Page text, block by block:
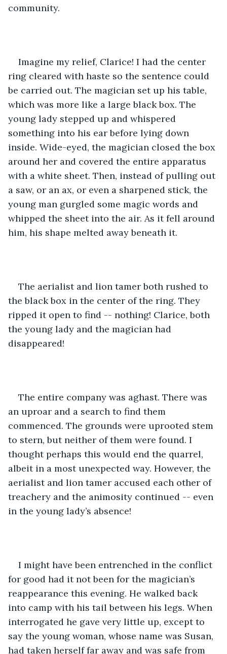
community.
Imagine my relief, Clarice! I had the center
ring cleared with haste so the sentence could
be carried out. The magician set up his table,
which was more like a large black box. The
young lady stepped up and whispered
something into his ear before lying down
inside. Wide-eyed, the magician closed the box
around her and covered the entire apparatus
with a white sheet. Then, instead of pulling out
a saw, or an ax, or even a sharpened stick, the
young man gurgled some magic words and
whipped the sheet into the air. As it fell around
him, his shape melted away beneath it.
The aerialist and lion tamer both rushed to
the black box in the center of the ring. They
ripped it open to find -- nothing! Clarice, both
the young lady and the magician had
disappeared!
The entire company was aghast. There was
an uproar and a search to find them
commenced. The grounds were uprooted stem
to stern, but neither of them were found. I
thought perhaps this would end the quarrel,
albeit in a most unexpected way. However, the
aerialist and lion tamer accused each other of
treachery and the animosity continued -- even
in the young lady’s absence!
I might have been entrenched in the conflict
for good had it not been for the magician’s
reappearance this evening. He walked back
into camp with his tail between his legs. When
interrogated he gave very little up, except to
say the young woman, whose name was Susan,
had taken herself far away and was safe from